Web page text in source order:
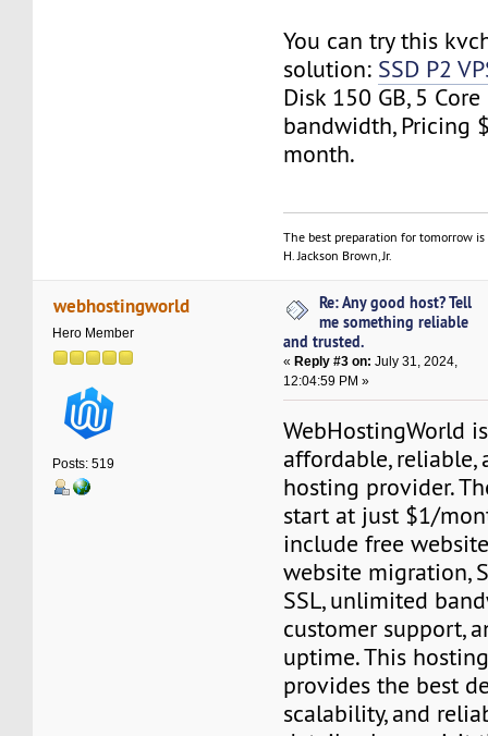
You can try this
solution: SSD P2
Disk 150 GB, 5
bandwidth, Pricing
month.
The best preparation for tomorrow
H. Jackson Brown, Jr.
webhostingworld
Hero Member
Posts: 519
Re: Any good host? Tell
me something reliable
and trusted.
«Reply #3 on: July 31, 2024,
12:04:59 PM »
WebHostingWorld
affordable, reliable,
hosting provider.
start at just $1/
include free
website migration,
SSL, unlimited
customer support,
uptime. This
provides the best
scalability, and